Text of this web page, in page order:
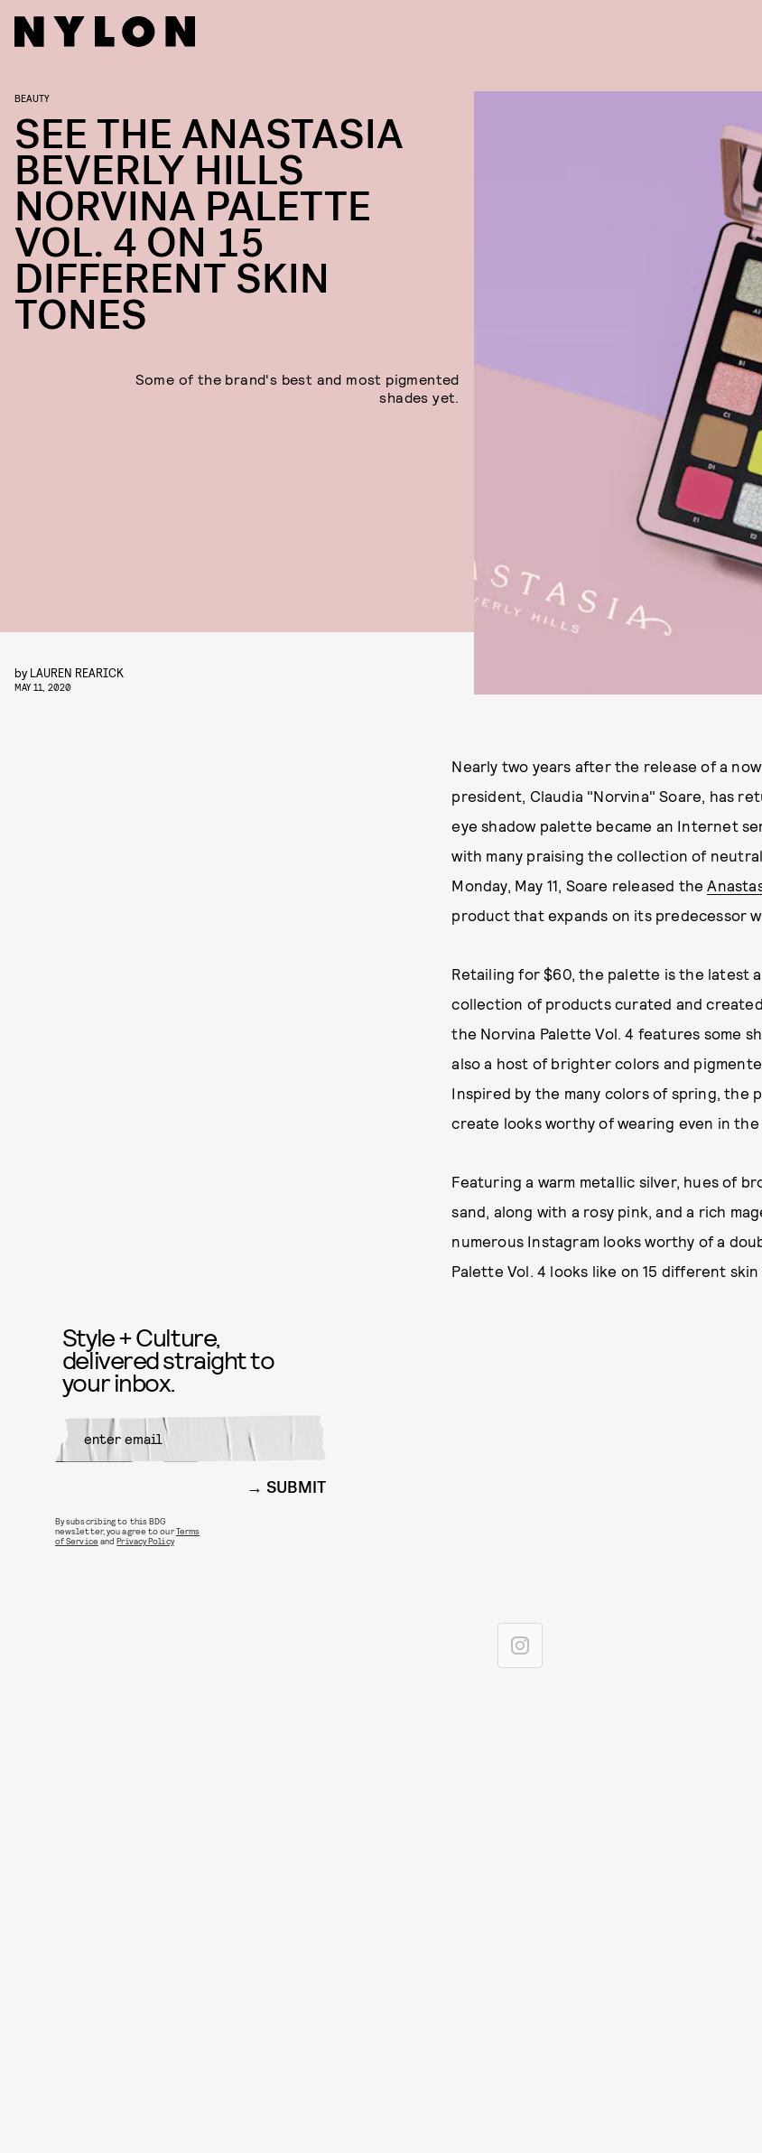
BEAUTY
SEE THE ANASTASIA
BEVERLY HILLS
NORVINA PALETTE
VOL. 4 ON 15
DIFFERENT SKIN
TONES
Some of the brand's best and most pigmented
shades yet.
by LAUREN REARICK
MAY 11, 2020
Nearly two years after the release of a
president, Claudia "Norvina" Soare, has
eye shadow palette became an Internet
with many praising the collection of
Monday, May 11, Soare released the
product that expands on its predecessor
Retailing for $60, the palette is the latest
collection of products curated and
the Norvina Palette Vol. 4 features some
also a host of brighter colors and
Inspired by the many colors of spring,
create looks worthy of wearing even in the
Featuring a warm metallic silver, hues of
sand, along with a rosy pink, and a rich
numerous Instagram looks worthy of a
Palette Vol. 4 looks like on 15 different
Style + Culture,
delivered straight to
your inbox.
SUBMIT
By subscribing to this BDG
newsletter, you agree to ourTerms
of Service andPrivacy Policy